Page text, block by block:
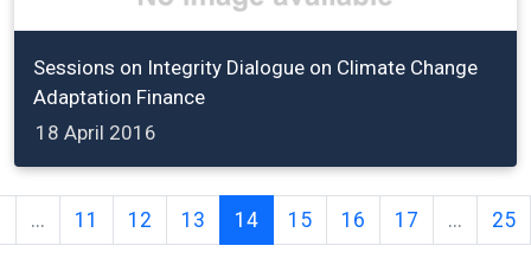
Sessions on Integrity Dialogue on Climate Change
Adaptation Finance
18 April 2016
... 11 12 13 14 15 16 17 ... 25